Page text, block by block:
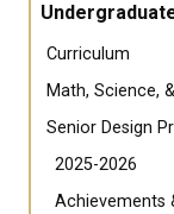
Curriculum
Math, Science,
Senior Design
2025-2026
Achievements